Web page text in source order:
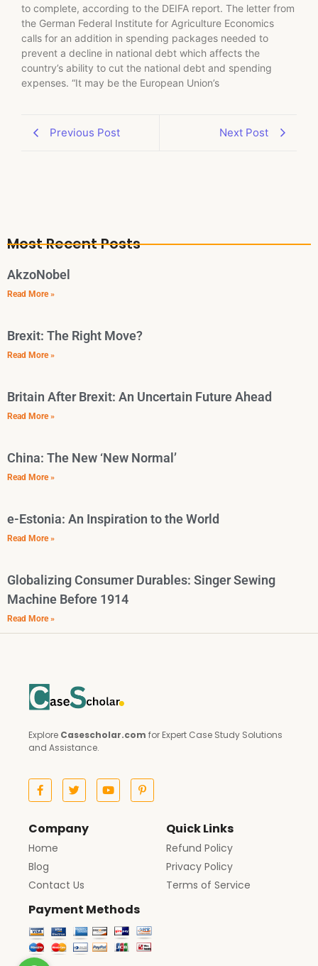
to complete, according to the DEIFA report. The letter from
the German Federal Institute for Agriculture Economics
calls for an addition in spending packages needed to
prevent a decline in national debt which affects the
country’s ability to cut the national debt and spending
expenses. “It may be the European Union’s
Previous Post Next Post
Most Recent Posts
AkzoNobel
Read More »
Brexit: The Right Move?
Read More »
Britain After Brexit: An Uncertain Future Ahead
Read More »
China: The New ‘New Normal’
Read More »
e-Estonia: An Inspiration to the World
Read More »
Globalizing Consumer Durables: Singer Sewing
Machine Before 1914
Read More »
Explore Casescholar.com for Expert Case Study Solutions
and Assistance.
Company
Home
Blog
Contact Us
Quick Links
Refund Policy
Privacy Policy
Terms of Service
Payment Methods